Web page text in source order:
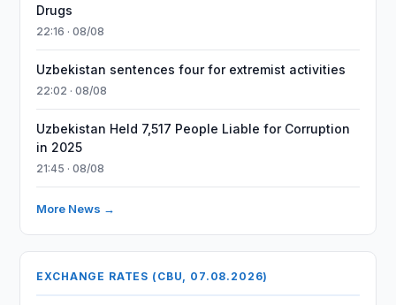
Drugs
22:16 · 08/08
Uzbekistan sentences four for extremist activities
22:02 · 08/08
Uzbekistan Held 7,517 People Liable for Corruption
in 2025
21:45 · 08/08
More News →
EXCHANGE RATES (CBU, 07.08.2026)